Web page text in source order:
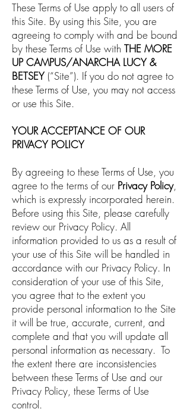
These Terms of Use apply to all users of
this Site. By using this Site, you are
agreeing to comply with and be bound
by these Terms of Use with THE MORE
UP CAMPUS/ANARCHA LUCY &
BETSEY(“Site”). If you do not agree to
these Terms of Use, you may not access
or use this Site.
YOUR ACCEPTANCE OF OUR
PRIVACY POLICY
By agreeing to these Terms of Use, you
agree to the terms of our Privacy Policy,
which is expressly incorporated herein.
Before using this Site, please carefully
review our Privacy Policy. All
information provided to us as a result of
your use of this Site will be handled in
accordance with our Privacy Policy. In
consideration of your use of this Site,
you agree that to the extent you
provide personal information to the Site
it will be true, accurate, current, and
complete and that you will update all
personal information as necessary. To
the extent there are inconsistencies
between these Terms of Use and our
Privacy Policy, these Terms of Use
control.